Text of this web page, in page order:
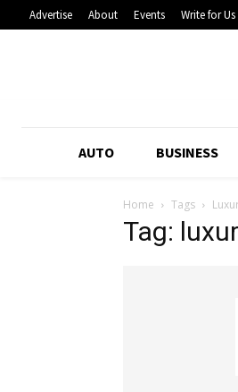
Advertise About Events Write for Us
AUTO BUSINESS
Home Tags
Tag: